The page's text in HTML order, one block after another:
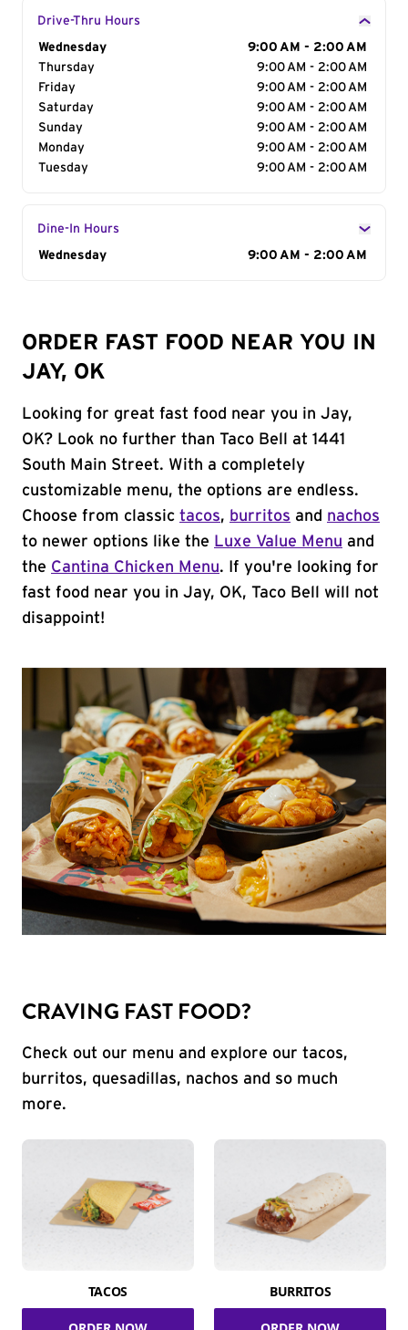
Drive-Thru Hours
Day of the Week
Wednesday
9:00 AM - 2:00 AM
Thursday
9:00 AM - 2:00 AM
Friday
9:00 AM - 2:00 AM
Saturday
9:00 AM - 2:00 AM
Sunday
9:00 AM - 2:00 AM
Monday
9:00 AM - 2:00 AM
Tuesday
9:00 AM - 2:00 AM
Dine-In Hours
Day of the Week
Wednesday 9:00 AM - 2:00 AM
ORDER FAST FOOD NEAR YOU IN
JAY, OK
Looking for great fast food near you in Jay,
OK? Look no further than Taco Bell at 1441
South Main Street. With a completely
customizable menu, the options are endless.
Choose from classic tacos, burritos and nachos
to newer options like the Luxe Value Menu and
the Cantina Chicken Menu. If you're looking for
fast food near you in Jay, OK, Taco Bell will not
disappoint!
CRAVING FAST FOOD?
Check out our menu and explore our tacos,
burritos, quesadillas, nachos and so much
more.
TACOS BURRITOS